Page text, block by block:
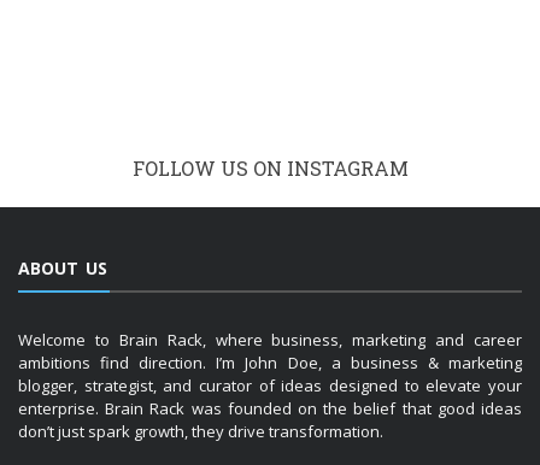
FOLLOW US ON INSTAGRAM
ABOUT US
Welcome to Brain Rack, where business, marketing and career
ambitions find direction. I’m John Doe, a business & marketing
blogger, strategist, and curator of ideas designed to elevate your
enterprise. Brain Rack was founded on the belief that good ideas
don’t just spark growth, they drive transformation.